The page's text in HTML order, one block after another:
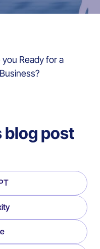
you Ready for a
blog post